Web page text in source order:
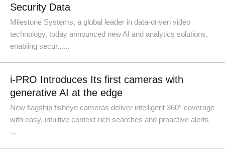
Security Data
Milestone Systems, a global leader in data-driven video
technology, today announced new AI and analytics solutions,
enabling secur......
i-PRO Introduces Its first cameras with
generative AI at the edge
New flagship fisheye cameras deliver intelligent 360° coverage
with easy, intuitive context-rich searches and proactive alerts
...